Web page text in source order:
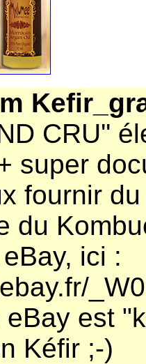
CRU''
super
fournir
du
ici :
est
Kéfir ;-)